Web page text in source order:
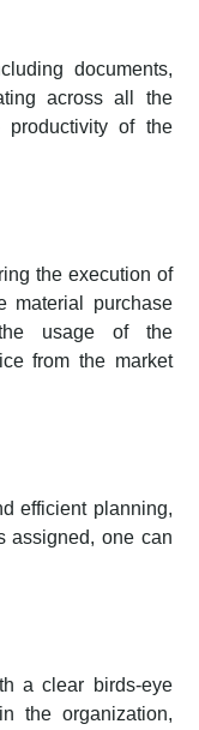
documents,
across all the
productivity of the
the execution of
material purchase
usage of the
from the market
efficient planning,
assigned, one can
a clear birds-eye
the organization,